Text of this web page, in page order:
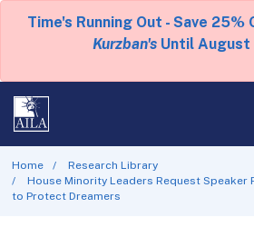
Time's Running Out - Save 25%
Kurzban's Until August
Home
Research Library
House Minority Leaders Request Speaker
to Protect Dreamers